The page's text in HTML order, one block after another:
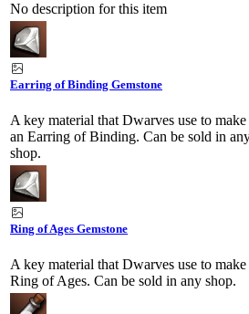
No description for this item
Earring of Binding Gemstone
A key material that Dwarves use to make
an Earring of Binding. Can be sold in
shop.
Ring of Ages Gemstone
A key material that Dwarves use to make
Ring of Ages. Can be sold in any shop.